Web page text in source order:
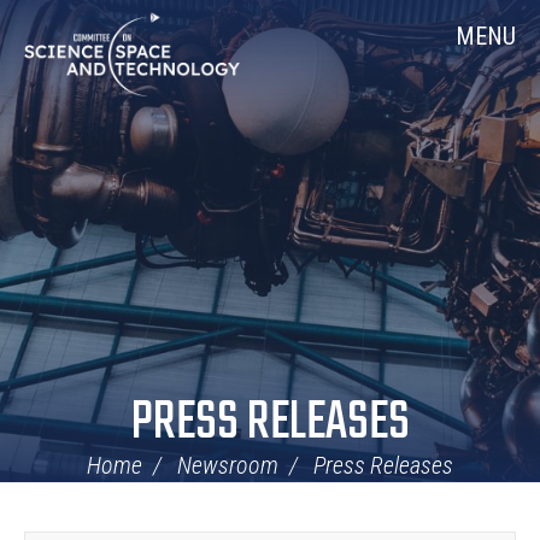
Skip
Navigation
Home MENU
PRESS RELEASES
Home Newsroom Press Releases